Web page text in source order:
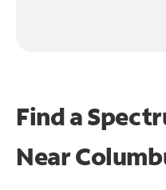
Find a
Near